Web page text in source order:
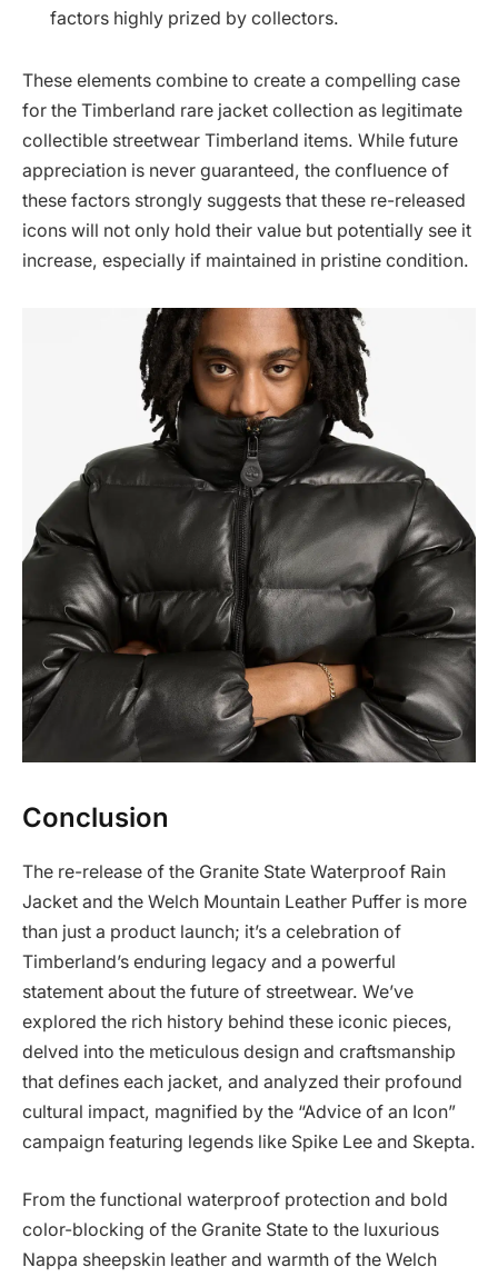
factors highly prized by collectors.
These elements combine to create a compelling case
for the Timberland rare jacket collection as legitimate
collectible streetwear Timberland items. While future
appreciation is never guaranteed, the confluence of
these factors strongly suggests that these re-released
icons will not only hold their value but potentially see it
increase, especially if maintained in pristine condition.
Conclusion
The re-release of the Granite State Waterproof Rain
Jacket and the Welch Mountain Leather Puffer is more
than just a product launch; it’s a celebration of
Timberland’s enduring legacy and a powerful
statement about the future of streetwear. We’ve
explored the rich history behind these iconic pieces,
delved into the meticulous design and craftsmanship
that defines each jacket, and analyzed their profound
cultural impact, magnified by the “Advice of an Icon”
campaign featuring legends like Spike Lee and Skepta.
From the functional waterproof protection and bold
color-blocking of the Granite State to the luxurious
Nappa sheepskin leather and warmth of the Welch